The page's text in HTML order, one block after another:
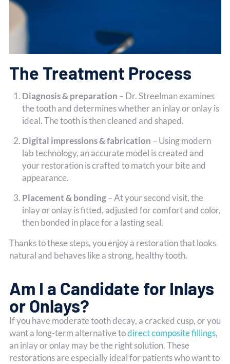
The Treatment Process
Diagnosis & preparation – Dr. Streelman examines
the tooth and determines whether an inlay or onlay is
ideal. The tooth is then cleaned and shaped.
Digital impressions & fabrication – Using modern
lab technology, an accurate model is created and
your restoration is crafted to match your bite and
appearance.
Placement & bonding– At your second visit, the
inlay or onlay is fitted, adjusted for comfort and color,
then bonded in place for a lasting seal.
Thanks to these steps, you enjoy a restoration that looks
natural and behaves like a strong, healthy tooth.
Am I a Candidate for Inlays
or Onlays?
If you have moderate tooth decay, a cracked cusp, or you
want a long-term alternative todirect composite fillings,
an inlay or onlay may be the right solution. These
restorations are especially ideal for patients who want to